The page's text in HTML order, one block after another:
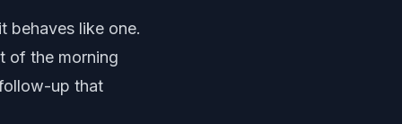
behaves like one.
of the morning
up that